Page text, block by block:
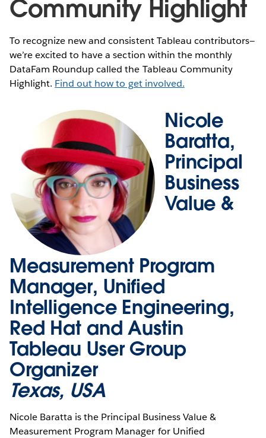
Community Highlight
To recognize new and consistent Tableau contributors—
we’re excited to have a section within the monthly
DataFam Roundup called the Tableau Community
Highlight. Find out how to get involved.
Nicole
Baratta,
Principal
Business
Value &
Measurement Program
Manager, Unified
Intelligence Engineering,
Red Hat and Austin
Tableau User Group
Organizer
Texas, USA
Nicole Baratta is the Principal Business Value &
Measurement Program Manager for Unified